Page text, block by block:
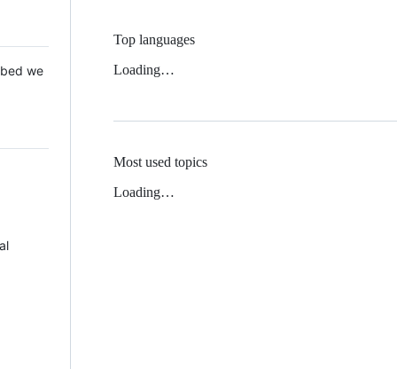
we
Top languages
Loading…
Most used topics
Loading…